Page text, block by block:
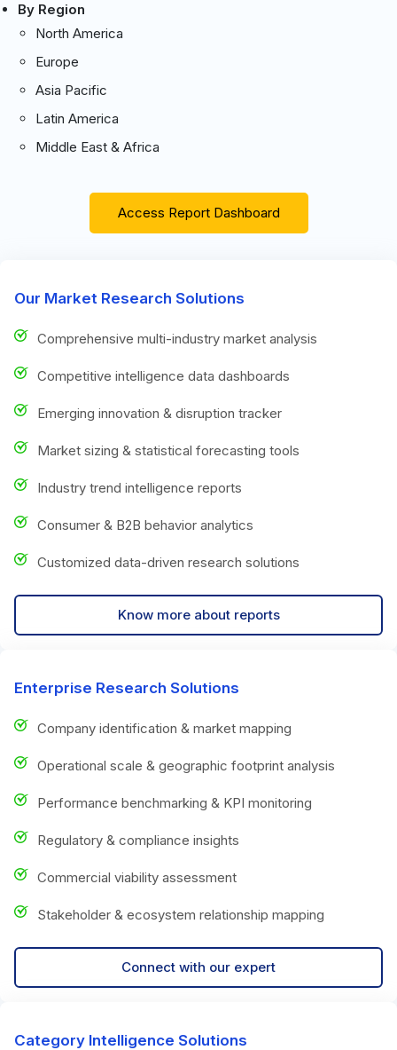
By Region
North America
Europe
Asia Pacific
Latin America
Middle East & Africa
Access Report Dashboard
Our Market Research Solutions
Comprehensive multi-industry market analysis
Competitive intelligence data dashboards
Emerging innovation & disruption tracker
Market sizing & statistical forecasting tools
Industry trend intelligence reports
Consumer & B2B behavior analytics
Customized data-driven research solutions
Know more about reports
Enterprise Research Solutions
Company identification & market mapping
Operational scale & geographic footprint analysis
Performance benchmarking & KPI monitoring
Regulatory & compliance insights
Commercial viability assessment
Stakeholder & ecosystem relationship mapping
Connect with our expert
Category Intelligence Solutions